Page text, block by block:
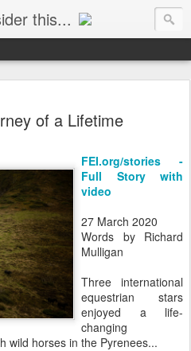
this...
consider!... presented by Endurance.net
of a Lifetime
FEI.org/stories -
Full Story with
video
27 March 2020
Words by Richard
Mulligan
Three international
equestrian stars
enjoyed a life-
changing
wild horses in the Pyrenees...